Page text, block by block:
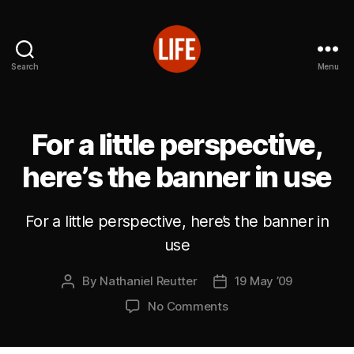
Search Menu
For a little perspective,
here’s the banner in use
For a little perspective, here’s the banner in
use
Post
By Nathaniel Reutter
Post
date
19 May ’09
No Commentson